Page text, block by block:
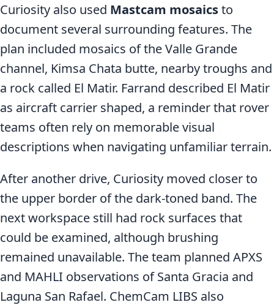
Curiosity also used Mastcam mosaicsto
document several surrounding features. The
plan included mosaics of the Valle Grande
channel, Kimsa Chata butte, nearby troughs and
a rock called El Matir. Farrand described El Matir
as aircraft carrier shaped, a reminder that rover
teams often rely on memorable visual
descriptions when navigating unfamiliar terrain.
After another drive, Curiosity moved closer to
the upper border of the dark-toned band. The
next workspace still had rock surfaces that
could be examined, although brushing
remained unavailable. The team planned APXS
and MAHLI observations of Santa Gracia and
Laguna San Rafael. ChemCam LIBS also